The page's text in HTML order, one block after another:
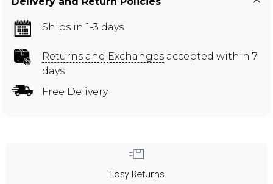
Ships in 1-3 days
Returns and Exchanges accepted within 7
days
Free Delivery
Easy Returns